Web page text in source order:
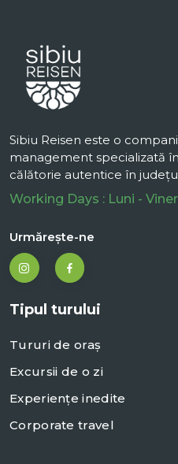
Sibiu Reisen este o
management specializată
călătorie autentice în
Working Days : Luni -
Urmărește-ne
Tipul turului
Tururi de oraș
Excursii de o zi
Experiențe inedite
Corporate travel